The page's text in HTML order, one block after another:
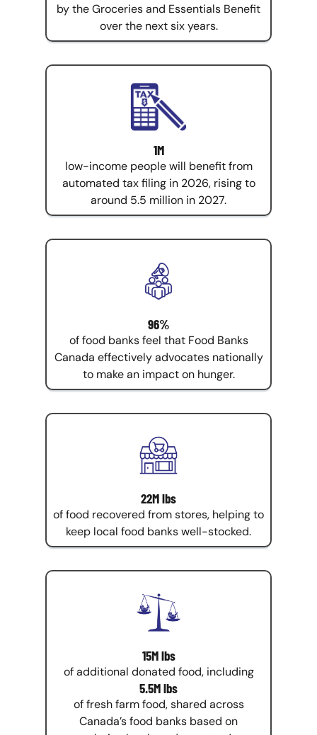
by the Groceries and Essentials Benefit
over the next six years.
1M
low-income people will benefit from
automated tax filing in 2026, rising to
around 5.5 million in 2027.
96%
of food banks feel that Food Banks
Canada effectively advocates nationally
to make an impact on hunger.
22M lbs
of food recovered from stores, helping to
keep local food banks well-stocked.
15M lbs
of additional donated food, including
5.5M lbs
of fresh farm food, shared across
Canada’s food banks based on